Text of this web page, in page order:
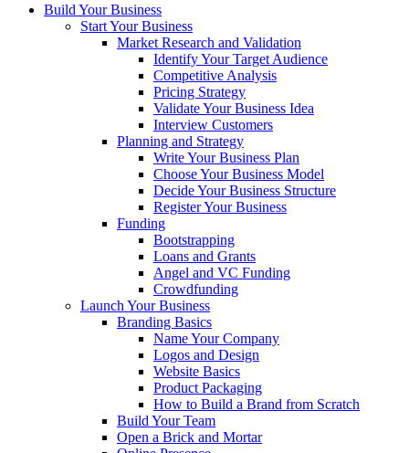
Build Your Business
Start Your Business
Market Research and Validation
Identify Your Target Audience
Competitive Analysis
Pricing Strategy
Validate Your Business Idea
Interview Customers
Planning and Strategy
Write Your Business Plan
Choose Your Business Model
Decide Your Business Structure
Register Your Business
Funding
Bootstrapping
Loans and Grants
Angel and VC Funding
Crowdfunding
Launch Your Business
Branding Basics
Name Your Company
Logos and Design
Website Basics
Product Packaging
How to Build a Brand from Scratch
Build Your Team
Open a Brick and Mortar